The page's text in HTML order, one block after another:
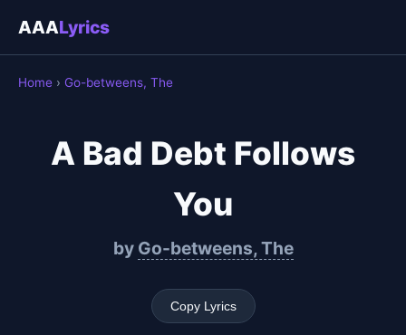
AAALyrics
Home › Go-betweens, The
A Bad Debt Follows
You
by Go-betweens, The
Copy Lyrics